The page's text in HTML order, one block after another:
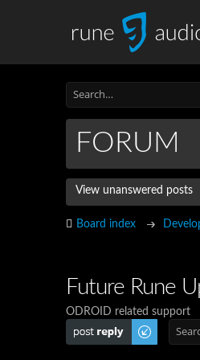
FORUM
View unanswered posts
Board index
Future Rune
ODROID related support
Post a reply